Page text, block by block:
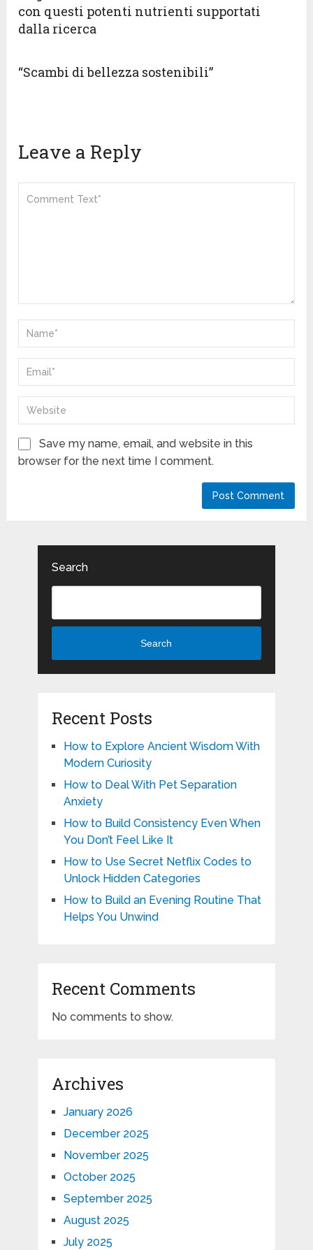
con questi potenti nutrienti supportati
dalla ricerca
“Scambi di bellezza sostenibili”
Leave a Reply
Save my name, email, and website in this
browser for the next time I comment.
Search
Search
Recent Posts
How to Explore Ancient Wisdom With
Modern Curiosity
How to Deal With Pet Separation
Anxiety
How to Build Consistency Even When
You Don’t Feel Like It
How to Use Secret Netflix Codes to
Unlock Hidden Categories
How to Build an Evening Routine That
Helps You Unwind
Recent Comments
No comments to show.
Archives
January 2026
December 2025
November 2025
October 2025
September 2025
August 2025
July 2025